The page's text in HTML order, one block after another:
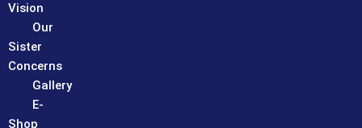
Vision
Our
Sister
Concerns
Gallery
E-
Shop